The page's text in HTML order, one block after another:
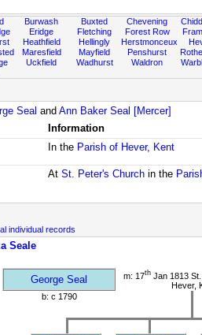
Burwash
Eridge
Heathfield
Maresfield
Uckfield
Buxted
Fletching
Hellingly
Mayfield
Wadhurst
Chevening
Forest Row
Herstmonceux
Penshurst
Waldron
Seal and Ann Baker Seal [Mercer]
Information
In the Parish of Hever, Kent
At St. Peter's Churchin the
individual records
Seale
George Seal m: 17th Jan 1813
Hever,
b: c 1790